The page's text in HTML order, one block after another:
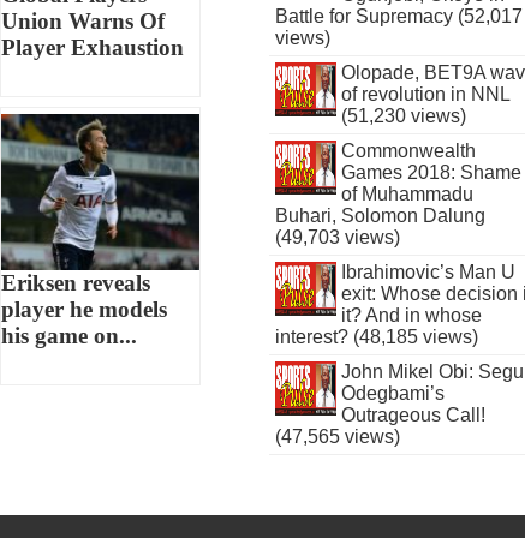
Union Warns Of
Player Exhaustion
Eriksen reveals
player he models
his game on...
Battle for Supremacy (52,017
views)
Olopade, BET9A
of revolution in NNL
(51,230 views)
Commonwealth
Games 2018: Shame
of Muhammadu
Buhari, Solomon Dalung
(49,703 views)
Ibrahimovic’s Man U
exit: Whose decision
it? And in whose
interest? (48,185 views)
John Mikel Obi:
Odegbami’s
Outrageous Call!
(47,565 views)